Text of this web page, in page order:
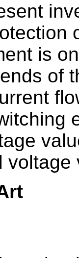
is
of
voltage